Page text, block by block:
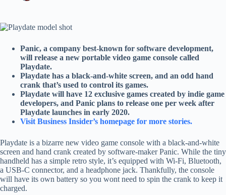
Panic, a company best-known for software development,
will release a new portable video game console called
Playdate.
Playdate has a black-and-white screen, and an odd hand
crank that’s used to control its games.
Playdate will have 12 exclusive games created by indie game
developers, and Panic plans to release one per week after
Playdate launches in early 2020.
Visit Business Insider’s homepage for more stories.
Playdate is a bizarre new video game console with a black-and-white
screen and hand crank created by software-maker Panic. While the tiny
handheld has a simple retro style, it’s equipped with Wi-Fi, Bluetooth,
a USB-C connector, and a headphone jack. Thankfully, the console
will have its own battery so you wont need to spin the crank to keep it
charged.